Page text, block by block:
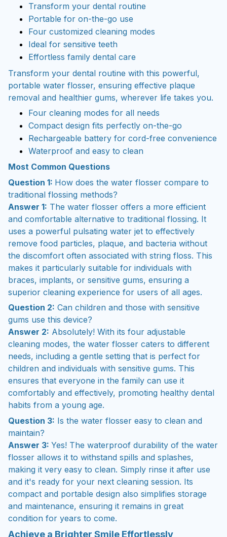
Transform your dental routine
Portable for on-the-go use
Four customized cleaning modes
Ideal for sensitive teeth
Effortless family dental care
Transform your dental routine with this powerful,
portable water flosser, ensuring effective plaque
removal and healthier gums, wherever life takes you.
Four cleaning modes for all needs
Compact design fits perfectly on-the-go
Rechargeable battery for cord-free convenience
Waterproof and easy to clean
Most Common Questions
Question 1: How does the water flosser compare to
traditional flossing methods?
Answer 1: The water flosser offers a more efficient
and comfortable alternative to traditional flossing. It
uses a powerful pulsating water jet to effectively
remove food particles, plaque, and bacteria without
the discomfort often associated with string floss. This
makes it particularly suitable for individuals with
braces, implants, or sensitive gums, ensuring a
superior cleaning experience for users of all ages.
Question 2: Can children and those with sensitive
gums use this device?
Answer 2: Absolutely! With its four adjustable
cleaning modes, the water flosser caters to different
needs, including a gentle setting that is perfect for
children and individuals with sensitive gums. This
ensures that everyone in the family can use it
comfortably and effectively, promoting healthy dental
habits from a young age.
Question 3: Is the water flosser easy to clean and
maintain?
Answer 3: Yes! The waterproof durability of the water
flosser allows it to withstand spills and splashes,
making it very easy to clean. Simply rinse it after use
and it's ready for your next cleaning session. Its
compact and portable design also simplifies storage
and maintenance, ensuring it remains in great
condition for years to come.
Achieve a Brighter Smile Effortlessly